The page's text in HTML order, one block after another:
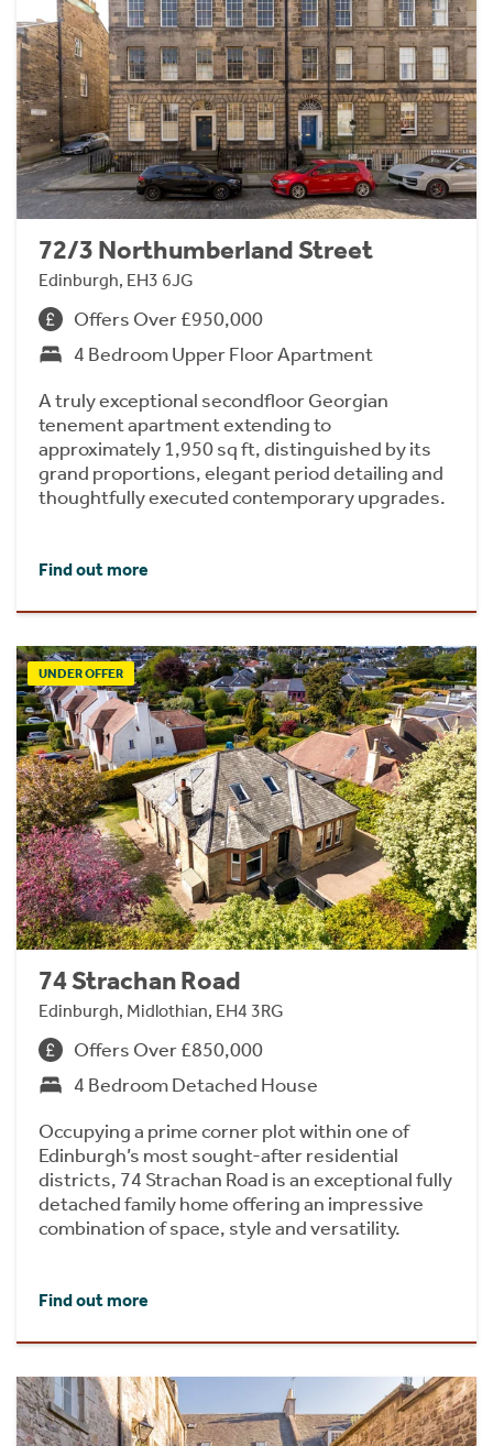
72/3 Northumberland Street
Edinburgh, EH3 6JG
Offers Over £950,000
4 Bedroom Upper Floor Apartment
A truly exceptional secondfloor Georgian
tenement apartment extending to
approximately 1,950 sq ft, distinguished by its
grand proportions, elegant period detailing and
thoughtfully executed contemporary upgrades.
Find out more
UNDER OFFER
74 Strachan Road
Edinburgh, Midlothian, EH4 3RG
Offers Over £850,000
4 Bedroom Detached House
Occupying a prime corner plot within one of
Edinburgh’s most sought-after residential
districts, 74 Strachan Road is an exceptional fully
detached family home offering an impressive
combination of space, style and versatility.
Find out more